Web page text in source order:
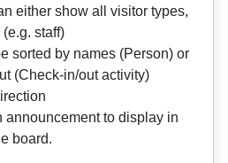
either show all visitor types,
staff)
sorted by names (Person) or
(Check-in/out activity)
announcement to display in
board.